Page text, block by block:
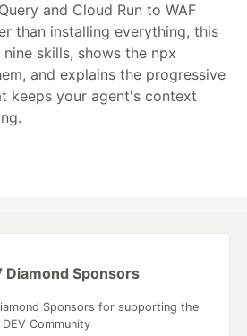
and Cloud Run to WAF
than installing everything, this
skills, shows the npx
and explains the progressive
keeps your agent's context
Diamond Sponsors
Sponsors for supporting the
DEV Community